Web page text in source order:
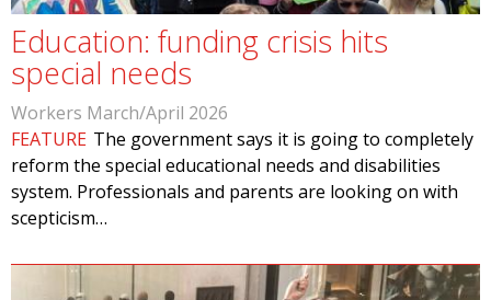
Education: funding crisis hits
special needs
Workers March/April 2026
FEATURE The government says it is going to completely
reform the special educational needs and disabilities
system. Professionals and parents are looking on with
scepticism…